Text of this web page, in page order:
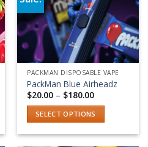
Add to wishlist
PACKMAN DISPOSABLE VAPE
PackMan Blue Airheadz
$20.00 – $180.00Price
$20.00
through
$180.00
SELECT OPTIONS